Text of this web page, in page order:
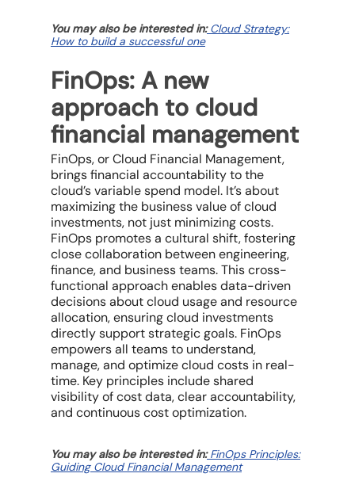
You may also be interested in:Cloud Strategy:
How to build a successful one
FinOps: A new
approach to cloud
financial management
FinOps, orCloud Financial Management,
brings financial accountability to the
cloud’s variable spend model. It’s about
maximizing the business valueof cloud
investments, not just minimizing costs.
FinOps promotes a cultural shift, fostering
close collaboration between engineering,
finance, and business teams. This cross-
functional approach enables data-driven
decisions aboutcloud usageand resource
allocation, ensuringcloud investments
directly support strategic goals. FinOps
empowers all teams to understand,
manage, and optimize cloud costs in real-
time. Key principles include shared
visibility ofcost data, clear accountability,
and continuouscost optimization.
You may also be interested in:FinOps Principles:
Guiding Cloud Financial Management